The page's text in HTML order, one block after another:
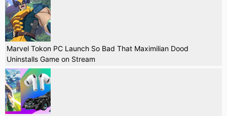
Marvel Tokon PC Launch So Bad That Maximilian Dood
Uninstalls Game on Stream